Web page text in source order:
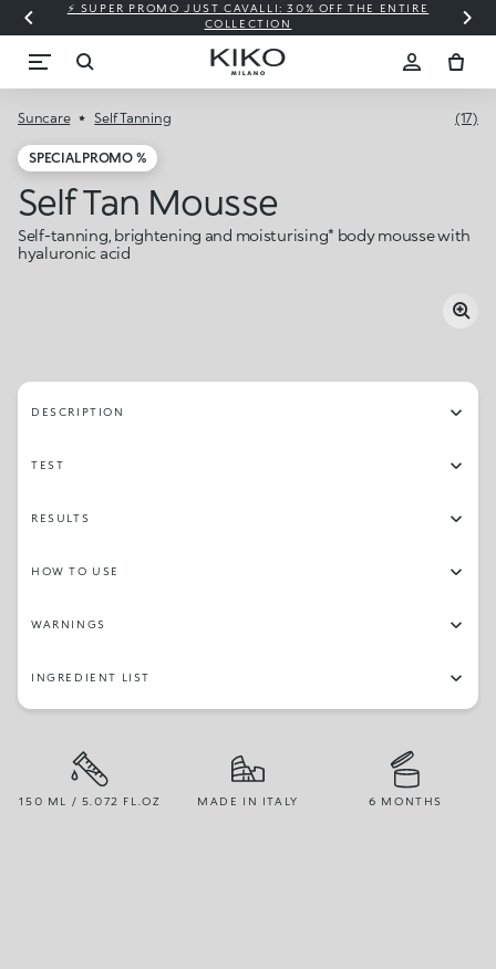
⚡ SUPER PROMO JUST CAVALLI: 30% OFF THE ENTIRE
COLLECTION
Suncare Self Tanning (17)
SPECIAL PROMO %
Self Tan Mousse
Self-tanning, brightening and moisturising* body mousse with
hyaluronic acid
DESCRIPTION
TEST
RESULTS
HOW TO USE
WARNINGS
INGREDIENT LIST
150 ML / 5.072 FL.OZ MADE IN ITALY 6 MONTHS